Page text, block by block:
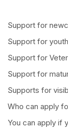
Support for
Support for
Support for
Support for
Supports for
Who can apply
You can apply if